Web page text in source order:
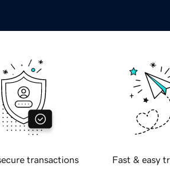
transactions Fast & easy